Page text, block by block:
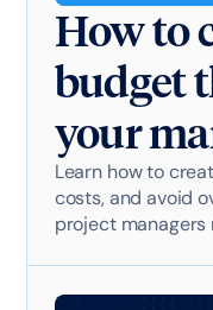
How to
budget
your
Learn how to
costs, and avoid
project